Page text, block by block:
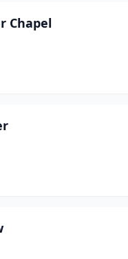
Chapel